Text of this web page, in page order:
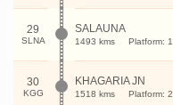
29
SLNA
SALAUNA
1493 kms Platform: 1
30
KGG
KHAGARIA JN
1518 kms Platform: 2